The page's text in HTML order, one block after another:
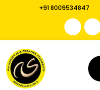
+91 8009534847